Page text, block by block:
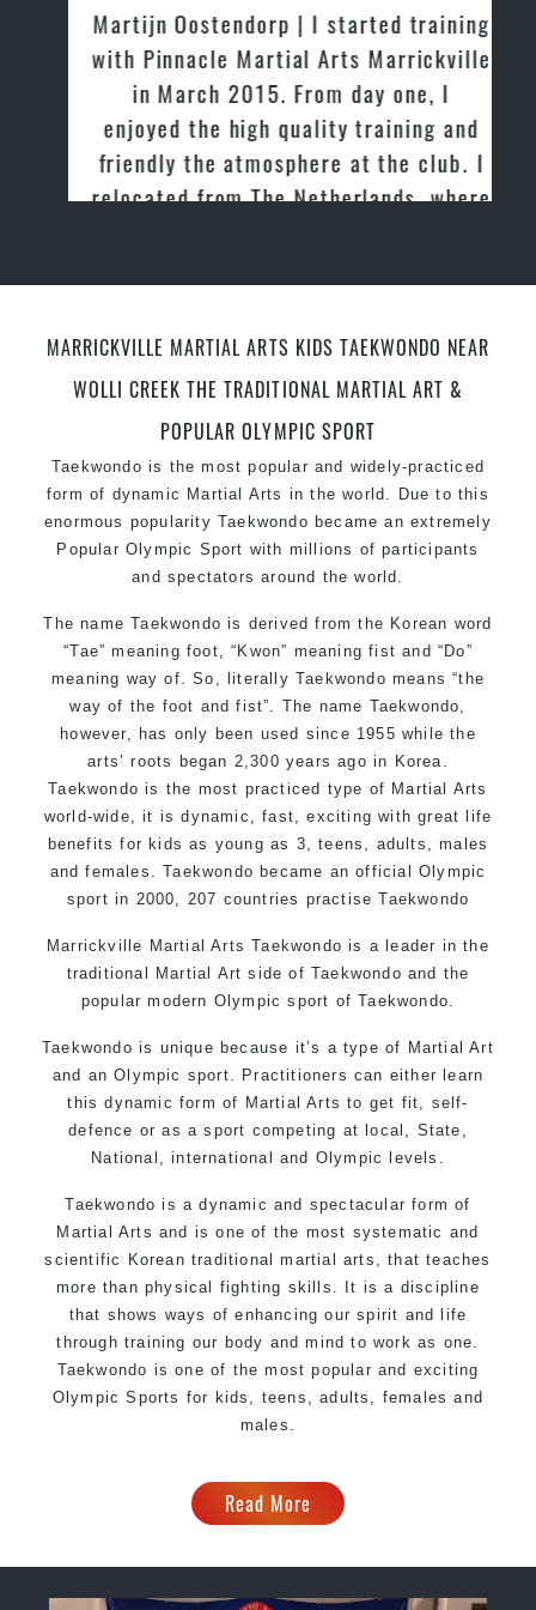
Martijn Oostendorp | I started training
with Pinnacle Martial Arts Marrickville
in March 2015. From day one, I
enjoyed the high quality training and
friendly the atmosphere at the club. I
relocated from The Netherlands, where
MARRICKVILLE MARTIAL ARTS KIDS TAEKWONDO NEAR
WOLLI CREEK THE TRADITIONAL MARTIAL ART &
POPULAR OLYMPIC SPORT
Taekwondo is the most popular and widely-practiced
form of dynamic Martial Arts in the world. Due to this
enormous popularity Taekwondo became an extremely
Popular Olympic Sport with millions of participants
and spectators around the world.
The name Taekwondo is derived from the Korean word
“Tae” meaning foot, “Kwon” meaning fist and “Do”
meaning way of. So, literally Taekwondo means “the
way of the foot and fist”. The name Taekwondo,
however, has only been used since 1955 while the
arts’ roots began 2,300 years ago in Korea.
Taekwondo is the most practiced type of Martial Arts
world-wide, it is dynamic, fast, exciting with great life
benefits for kids as young as 3, teens, adults, males
and females. Taekwondo became an official Olympic
sport in 2000, 207 countries practise Taekwondo
Marrickville Martial Arts Taekwondo is a leader in the
traditional Martial Art side of Taekwondo and the
popular modern Olympic sport of Taekwondo.
Taekwondo is unique because it’s a type of Martial Art
and an Olympic sport. Practitioners can either learn
this dynamic form of Martial Arts to get fit, self-
defence or as a sport competing at local, State,
National, international and Olympic levels.
Taekwondo is a dynamic and spectacular form of
Martial Arts and is one of the most systematic and
scientific Korean traditional martial arts, that teaches
more than physical fighting skills. It is a discipline
that shows ways of enhancing our spirit and life
through training our body and mind to work as one.
Taekwondo is one of the most popular and exciting
Olympic Sports for kids, teens, adults, females and
males.
Read More